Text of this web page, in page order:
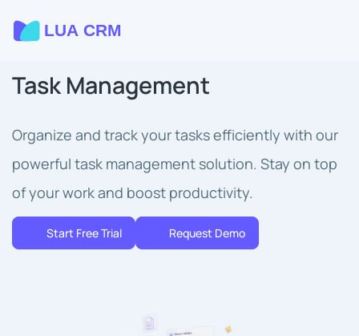
Task Management
Organize and track your tasks efficiently with our
powerful task management solution. Stay on top
of your work and boost productivity.
Start Free Trial Request Demo